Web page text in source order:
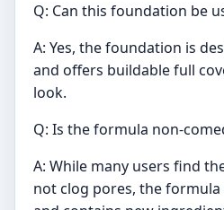
Q: Can this foundation be
A: Yes, the foundation is
and offers buildable full
look.
Q: Is the formula non-
A: While many users find
not clog pores, the